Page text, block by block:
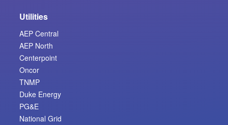
Utilities
AEP Central
AEP North
Centerpoint
Oncor
TNMP
Duke Energy
PG&E
National Grid